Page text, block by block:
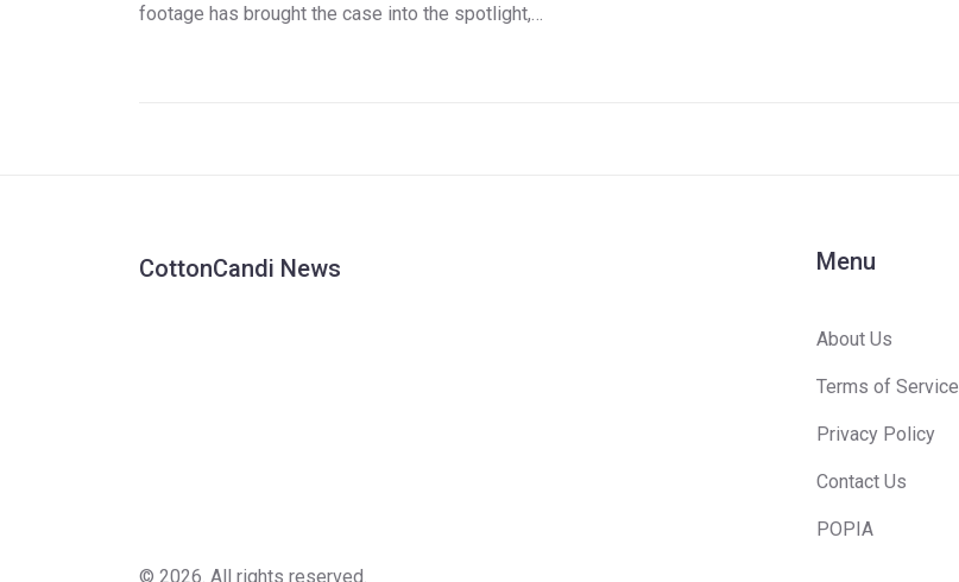
footage has brought the case into the spotlight,
CottonCandi News Menu
About Us
Terms of Service
Privacy Policy
Contact Us
POPIA
© 2026. All rights reserved.